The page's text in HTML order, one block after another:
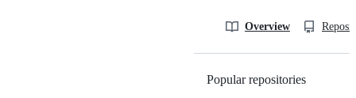
Overview
Popular repositories